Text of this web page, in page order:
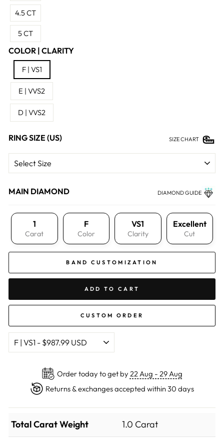
4.5 CT
5 CT
COLOR | CLARITY
F | VS1
E | VVS2
D | VVS2
RING SIZE (US) SIZE CHART
MAIN DIAMOND DIAMOND GUIDE
1
Carat
F
Color
VS1
Clarity
Excellent
Cut
BAND CUSTOMIZATION
ADD TO CART
CUSTOM ORDER
Order today to get by 22 Aug - 29 Aug
Returns & exchanges accepted within 30 days
Total Carat Weight 1.0 Carat